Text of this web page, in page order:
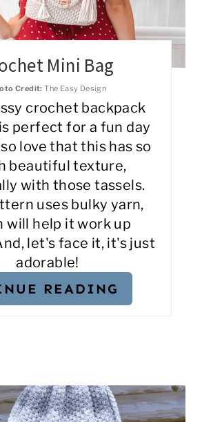
Mini Bag
Credit: The Easy Design
crochet backpack
perfect for a fun day
love that this has so
beautiful texture,
with those tassels.
uses bulky yarn,
will help it work up
let's face it, it's just
adorable!
READING